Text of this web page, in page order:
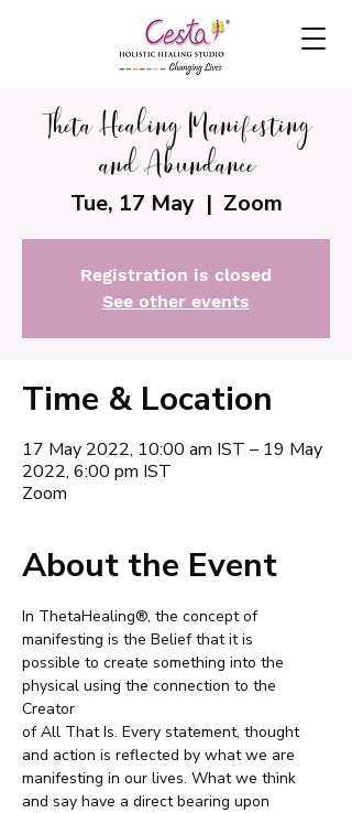
Theta Healing Manifesting
and Abundance
Tue, 17 May
  |
Zoom
Registration is closed
See other events
Time & Location
17 May 2022, 10:00 am IST – 19 May
2022, 6:00 pm IST
Zoom
About the Event
In ThetaHealing®, the concept of
manifesting is the Belief that it is
possible to create something into the
physical using the connection to the
Creator
of All That Is. Every statement, thought
and action is reflected by what we are
manifesting in our lives. What we think
and say have a direct bearing upon